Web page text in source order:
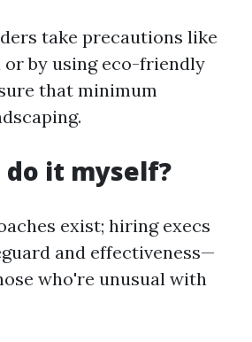
take precautions like
by using eco-friendly
that minimum
do it myself?
exist; hiring execs
and effectiveness—
who're unusual with